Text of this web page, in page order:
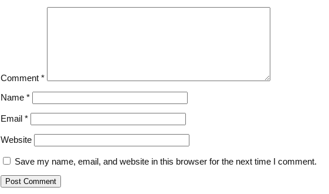
Comment *
Name *
Email *
Website
Save my name, email, and website in this browser for the next time I comment.